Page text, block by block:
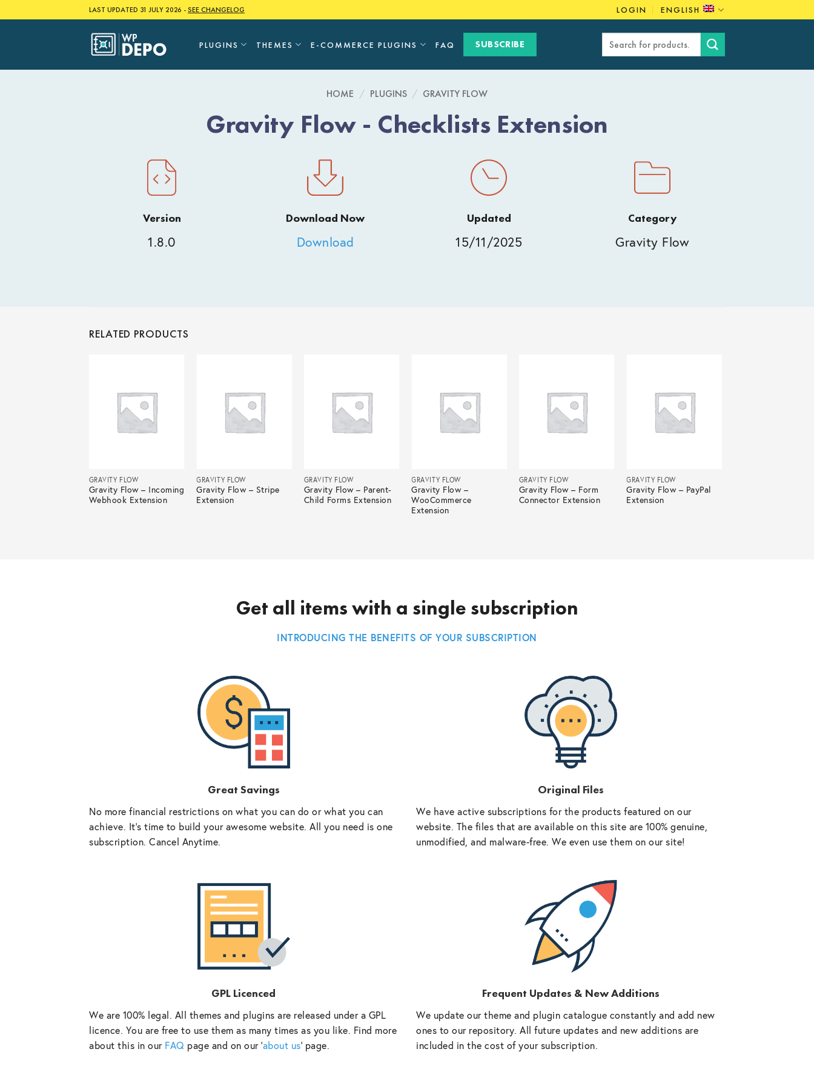
to
LAST UPDATED 31 JULY 2026 -SEE CHANGELOG LOGIN ENGLISH
PLUGINS THEMES E-COMMERCE PLUGINS FAQ SUBSCRIBE
Search
HOME / PLUGINS / GRAVITY FLOW
Gravity Flow - Checklists Extension
Version
1.8.0
Download Now
Download
Updated
15/11/2025
Category
Gravity Flow
RELATED PRODUCTS
GRAVITY FLOW
Gravity Flow – Incoming
Webhook Extension
GRAVITY FLOW
Gravity Flow – Stripe
Extension
GRAVITY FLOW
Gravity Flow – Parent-
Child Forms Extension
GRAVITY FLOW
Gravity Flow –
WooCommerce
Extension
GRAVITY FLOW
Gravity Flow – Form
Connector Extension
GRAVITY FLOW
Gravity Flow – PayPal
Extension
Get all items with a single subscription
INTRODUCING THE BENEFITS OF YOUR SUBSCRIPTION
Great Savings
No more financial restrictions on what you can do or what you can
achieve. It’s time to build your awesome website. All you need is one
subscription. Cancel Anytime.
Original Files
We have active subscriptions for the products featured on our
website. The files that are available on this site are 100% genuine,
unmodified, and malware-free. We even use them on our site!
GPL Licenced
We are 100% legal. All themes and plugins are released under a GPL
licence. You are free to use them as many times as you like. Find more
about this in our FAQ page and on our ‘about us‘ page.
Frequent Updates & New Additions
We update our theme and plugin catalogue constantly and add new
ones to our repository. All future updates and new additions are
included in the cost of your subscription.